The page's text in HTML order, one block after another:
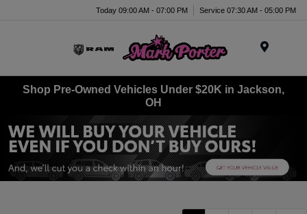
Today 09:00 AM - 07:00 PM Service 07:30 AM - 05:00 PM
Shop Pre-Owned Vehicles Under $20K in Jackson,
OH